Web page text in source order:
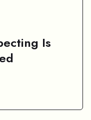
Is